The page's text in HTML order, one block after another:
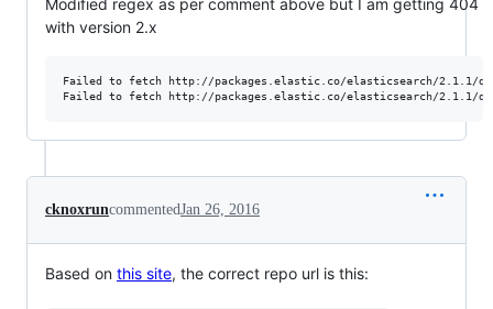
Modified regex as per comment above but I am getting 404
with version 2.x
Failed to fetch http://packages.elastic.co/elasticsearch/2.1.1/
cknoxruncommentedJan 26, 2016
Based on this site, the correct repo url is this: